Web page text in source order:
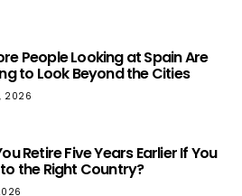
People Looking at Spain Are
to Look Beyond the Cities
2026
Retire Five Years Earlier If You
the Right Country?